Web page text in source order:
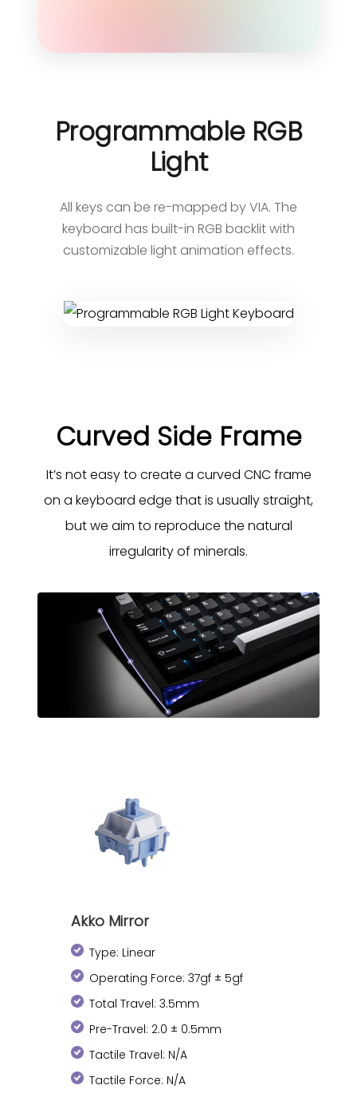
Programmable RGB
Light
All keys can be re-mapped by VIA. The
keyboard has built-in RGB backlit with
customizable light animation effects.
Curved Side Frame
It’s not easy to create a curved CNC frame
on a keyboard edge that is usually straight,
but we aim to reproduce the natural
irregularity of minerals.
Akko Mirror
Type: Linear
Operating Force: 37gf ± 5gf
Total Travel: 3.5mm
Pre-Travel: 2.0 ± 0.5mm
Tactile Travel: N/A
Tactile Force: N/A